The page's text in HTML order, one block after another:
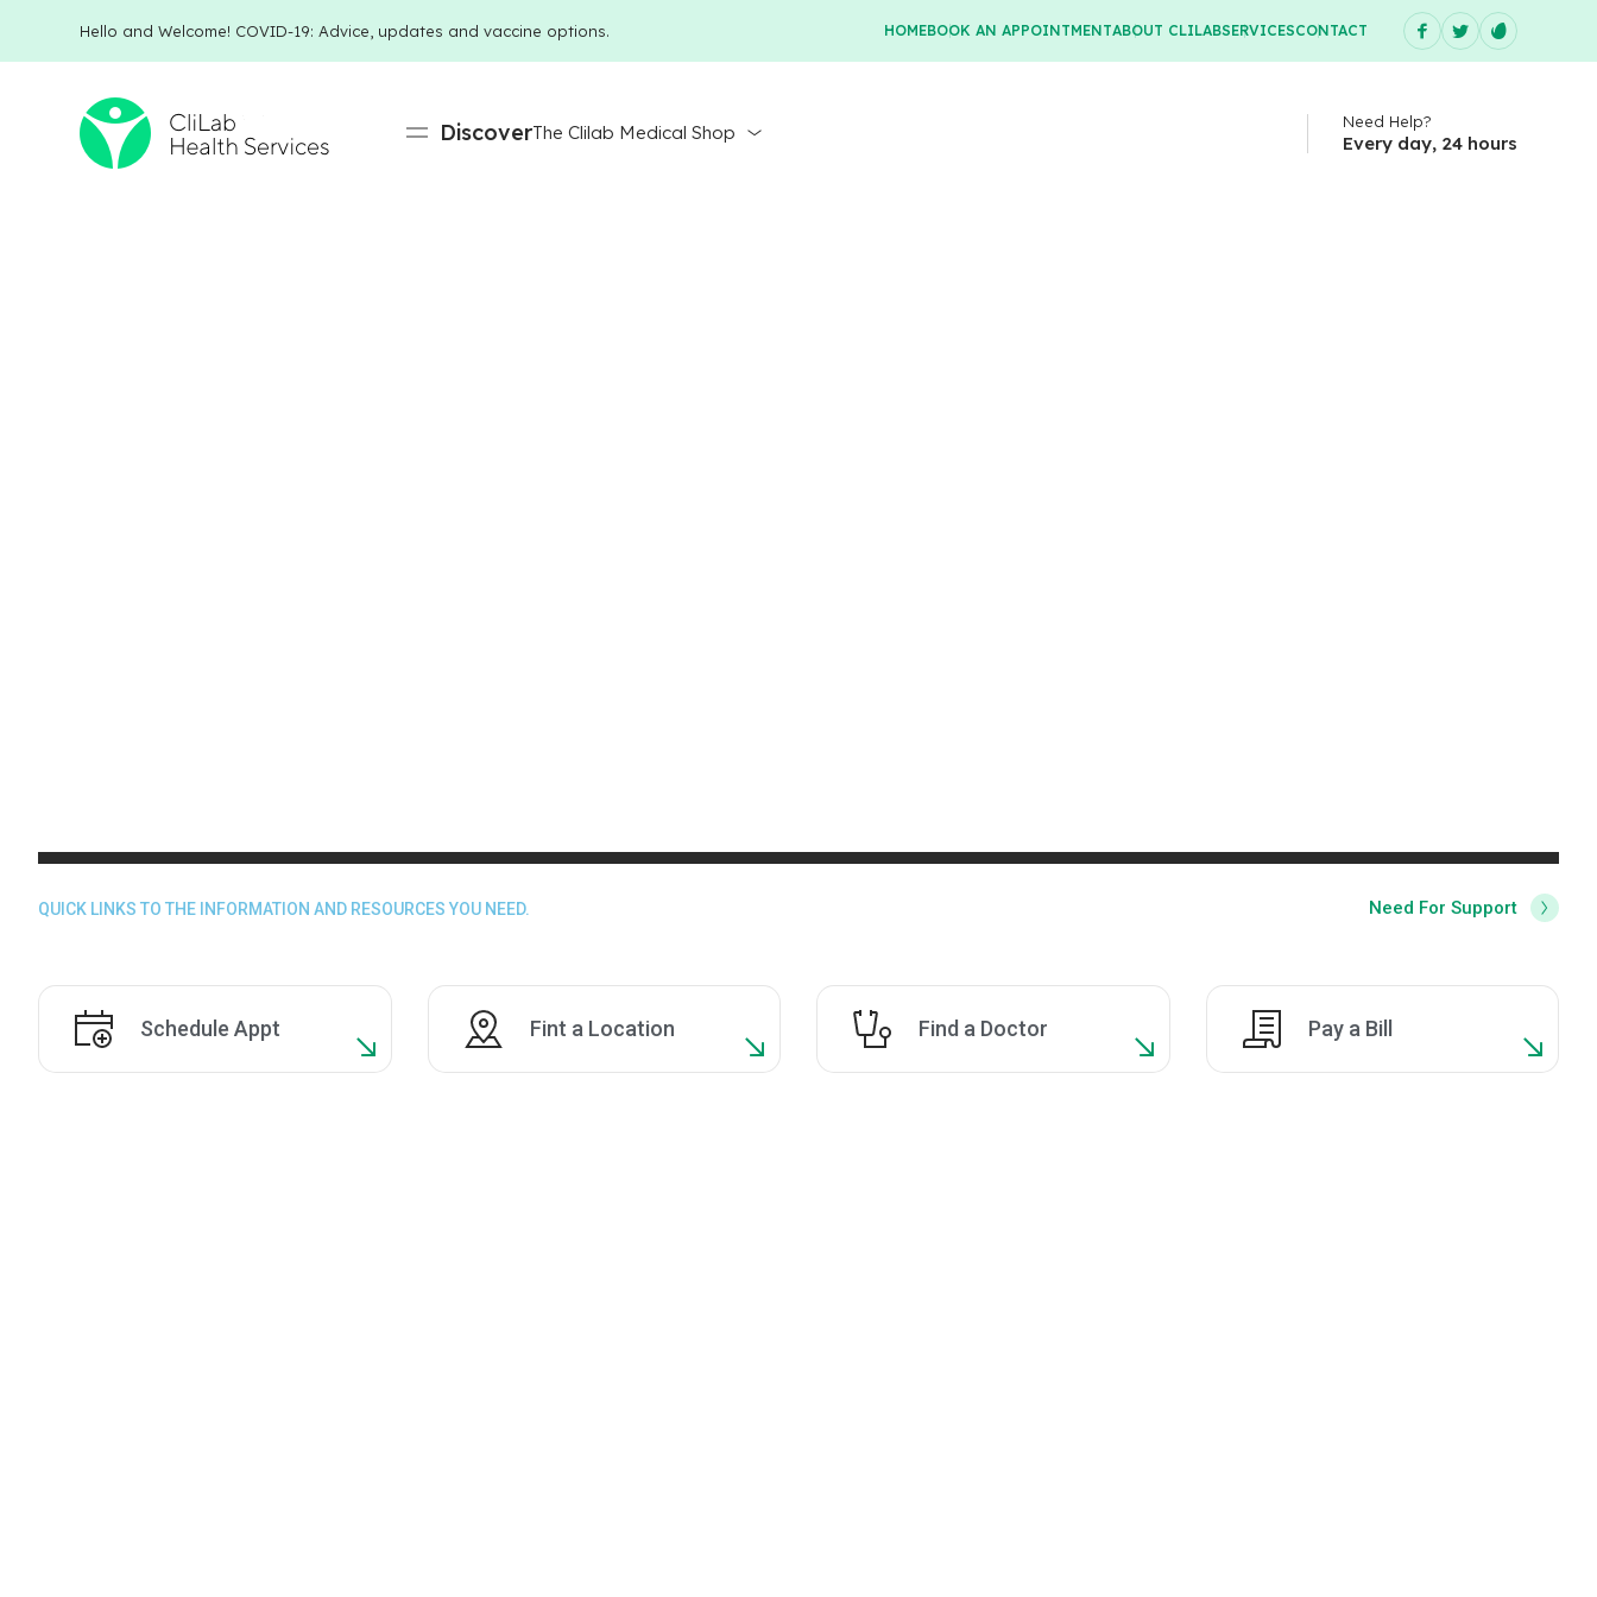
Hello and Welcome! COVID-19: Advice, updates and vaccine options. HOMEBOOK AN APPOINTMENTABOUT CLILABSERVICESCONTACT
DiscoverThe Clilab Medical Shop
Need Help?
Every day, 24 hours
QUICK LINKS TO THE INFORMATION AND RESOURCES YOU NEED. Need For Support
Schedule Appt Fint a Location Find a Doctor Pay a Bill